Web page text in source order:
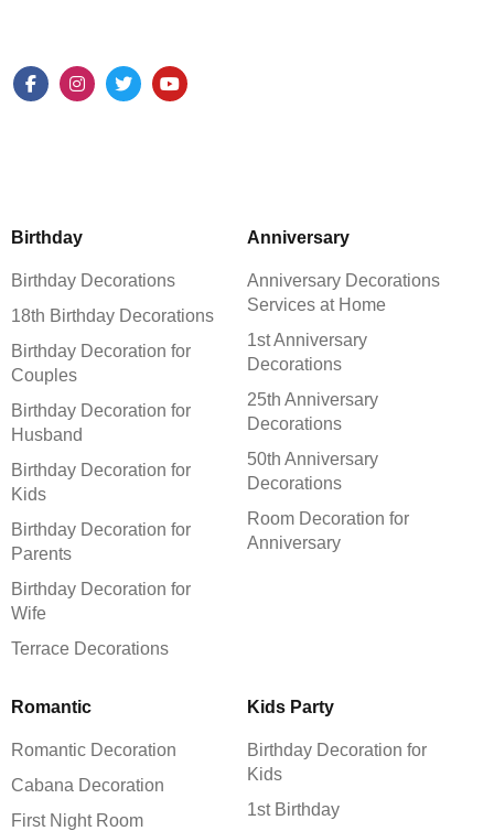
Birthday
Birthday Decorations
18th Birthday Decorations
Birthday Decoration for
Couples
Birthday Decoration for
Husband
Birthday Decoration for
Kids
Birthday Decoration for
Parents
Birthday Decoration for
Wife
Terrace Decorations
Anniversary
Anniversary Decorations
Services at Home
1st Anniversary
Decorations
25th Anniversary
Decorations
50th Anniversary
Decorations
Room Decoration for
Anniversary
Romantic
Romantic Decoration
Cabana Decoration
First Night Room
Kids Party
Birthday Decoration for
Kids
1st Birthday